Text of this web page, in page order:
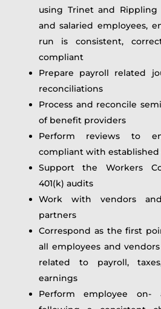
using Trinet and
and salaried employees,
run is consistent,
compliant
Prepare payroll related
reconciliations
Process and reconcile
of benefit providers
Perform reviews to
compliant with established
Support the Workers
401(k) audits
Work with vendors and
partners
Correspond as the first
all employees and
related to payroll,
earnings
Perform employee on-